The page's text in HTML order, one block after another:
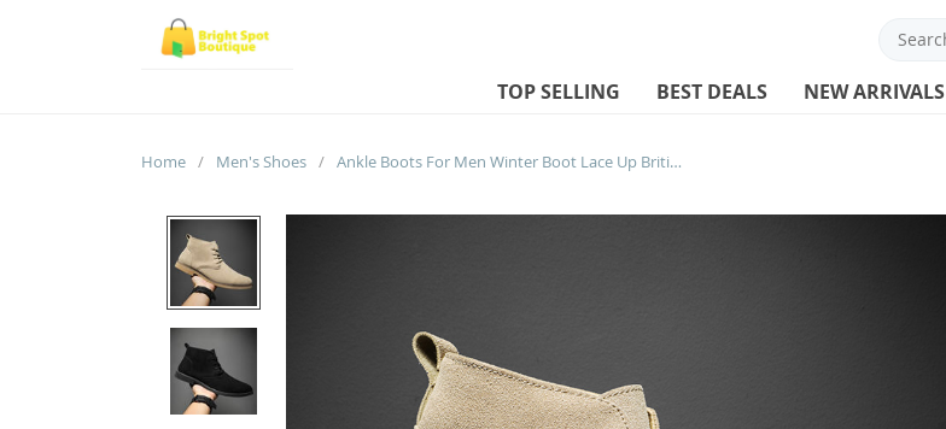
TOP SELLING BEST DEALS NEW ARRIVALS
Home / Men's Shoes / Ankle Boots For Men Winter Boot Lace Up British